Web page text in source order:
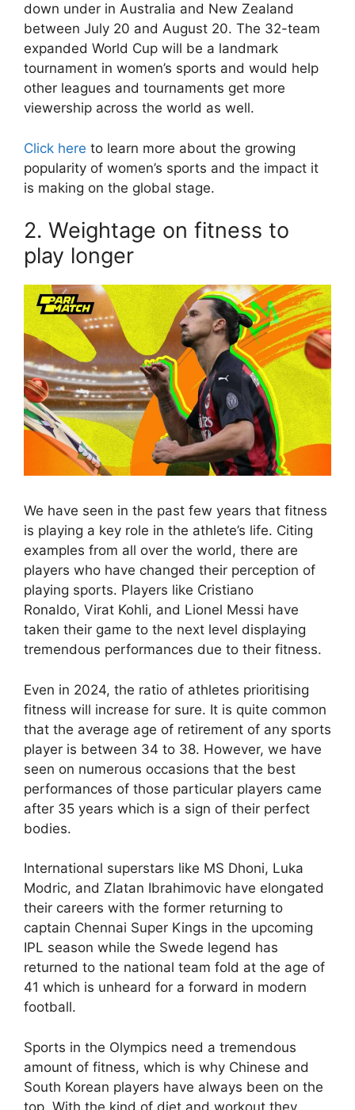
down under in Australia and New Zealand
between July 20 and August 20. The 32-team
expanded World Cup will be a landmark
tournament in women’s sports and would help
other leagues and tournaments get more
viewership across the world as well.
Click here to learn more about the growing
popularity of women’s sports and the impact it
is making on the global stage.
2. Weightage on fitness to
play longer
We have seen in the past few years that fitness
is playing a key role in the athlete’s life. Citing
examples from all over the world, there are
players who have changed their perception of
playing sports. Players like Cristiano
Ronaldo, Virat Kohli, and Lionel Messi have
taken their game to the next level displaying
tremendous performances due to their fitness.
Even in 2024, the ratio of athletes prioritising
fitness will increase for sure. It is quite common
that the average age of retirement of any sports
player is between 34 to 38. However, we have
seen on numerous occasions that the best
performances of those particular players came
after 35 years which is a sign of their perfect
bodies.
International superstars like MS Dhoni, Luka
Modric, and Zlatan Ibrahimovic have elongated
their careers with the former returning to
captain Chennai Super Kings in the upcoming
IPL season while the Swede legend has
returned to the national team fold at the age of
41 which is unheard for a forward in modern
football.
Sports in the Olympics need a tremendous
amount of fitness, which is why Chinese and
South Korean players have always been on the
top. With the kind of diet and workout they